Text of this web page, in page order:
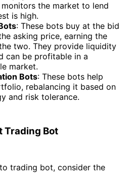
the market to lend
is high.
: These bots buy at the bid
asking price, earning the
two. They provide liquidity
can be profitable in a
market.
Bots: These bots help
rebalancing it based on
and risk tolerance.
Trading Bot
trading bot, consider the